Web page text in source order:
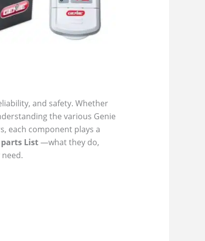
and safety. Whether
the various Genie
each component plays a
List—what they do,